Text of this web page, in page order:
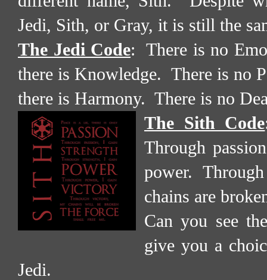
Jedi, Sith, or Gray, it is still the
The Jedi Code:
There is no
there is Knowledge. There is no
there is Harmony. There is no
The Sith Code
Through
power.
chains are
Can you see
give you a
Jedi.